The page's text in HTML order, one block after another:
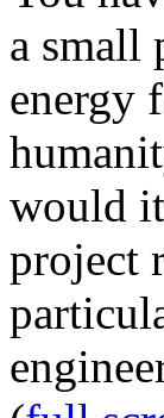
a small
energy
would
project